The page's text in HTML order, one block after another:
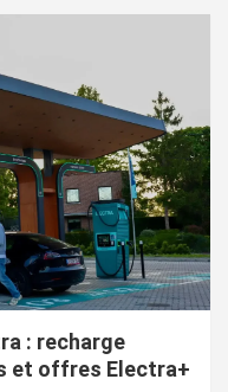
: recharge
et offres Electra+